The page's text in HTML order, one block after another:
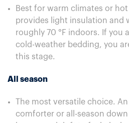
Best for warm climates or
provides light insulation and
roughly 70 °F indoors. If you
cold-weather bedding, you
this stage.
All season
The most versatile choice.
comforter or all-season